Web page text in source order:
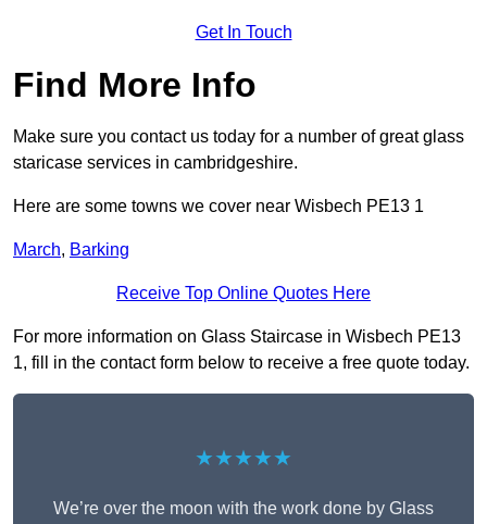
Get In Touch
Find More Info
Make sure you contact us today for a number of great glass
staricase services in cambridgeshire.
Here are some towns we cover near Wisbech PE13 1
March, Barking
Receive Top Online Quotes Here
For more information on Glass Staircase in Wisbech PE13
1, fill in the contact form below to receive a free quote today.
★★★★★
We’re over the moon with the work done by Glass